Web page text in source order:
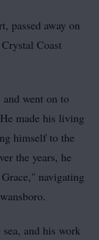
passed away on
Coast
went on to
made his living
himself to the
the years, he
navigating
and his work